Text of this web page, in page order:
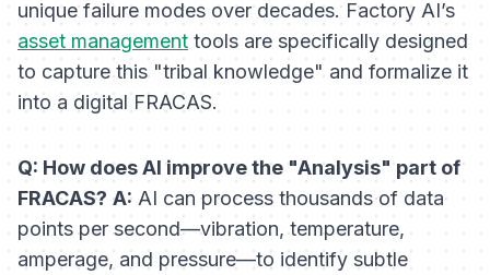
unique failure modes over decades. Factory AI’s
asset management tools are specifically designed
to capture this "tribal knowledge" and formalize it
into a digital FRACAS.
Q: How does AI improve the "Analysis" part of
FRACAS? A: AI can process thousands of data
points per second—vibration, temperature,
amperage, and pressure—to identify subtle